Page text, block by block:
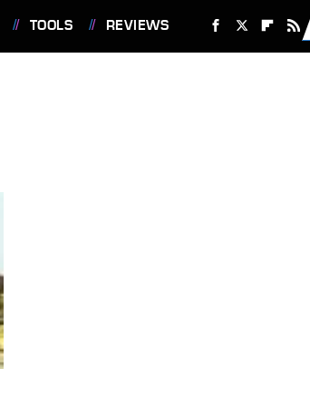
TOOLS REVIEWS